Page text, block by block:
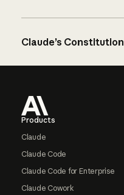
Claude’s Constitution
Products
Claude
Claude Code
Claude Code for Enterprise
Claude Cowork